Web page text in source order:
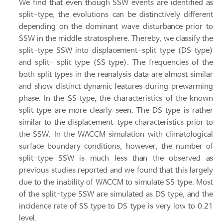
We find that even though SSW events are identified as
split-type, the evolutions can be distinctively different
depending on the dominant wave disturbance prior to
SSW in the middle stratosphere. Thereby, we classify the
split-type SSW into displacement-split type (DS type)
and split- split type (SS type). The frequencies of the
both split types in the reanalysis data are almost similar
and show distinct dynamic features during prewarming
phase. In the SS type, the characteristics of the known
split type are more clearly seen. The DS type is rather
similar to the displacement-type characteristics prior to
the SSW. In the WACCM simulation with climatological
surface boundary conditions, however, the number of
split-type SSW is much less than the observed as
previous studies reported and we found that this largely
due to the inability of WACCM to simulate SS type. Most
of the split-type SSW are simulated as DS type, and the
incidence rate of SS type to DS type is very low to 0.21
level.